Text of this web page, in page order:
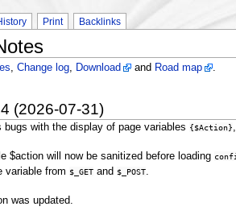
Print Backlinks
, Change log, Download and Road map .
(2026-07-31)
bugs with the display of page variables {$Action},
$action will now be sanitized before loading
variable from $_GETand $_POST.
was updated.